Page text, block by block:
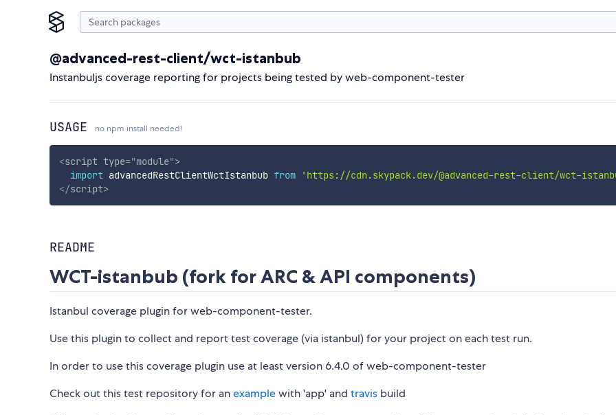
@advanced-rest-client/wct-istanbub
Instanbuljs coverage reporting for projects being tested by web-component-tester
USAGE no npm install needed!
<script type="module">
import advancedRestClientWctIstanbub from
'https://cdn.skypack.dev/@advanced-rest-client/wct-
</script>
README
WCT-istanbub (fork for ARC & API components)
Istanbul coverage plugin for web-component-tester.
Use this plugin to collect and report test coverage (via istanbul) for your project on each test run.
In order to use this coverage plugin use at least version 6.4.0 of web-component-tester
Check out this test repository for anexamplewith 'app' and travis build